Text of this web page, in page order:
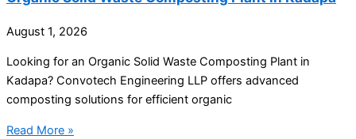
August 1, 2026
Looking for an Organic Solid Waste Composting Plant in
Kadapa? Convotech Engineering LLP offers advanced
composting solutions for efficient organic
Read More »